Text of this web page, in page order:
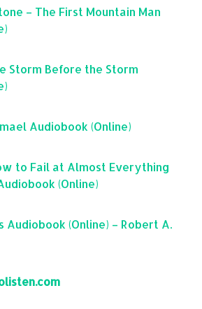
– The First Mountain Man
Storm Before the Storm
Audiobook (Online)
to Fail at Almost Everything
(Online)
Audiobook (Online) – Robert A.